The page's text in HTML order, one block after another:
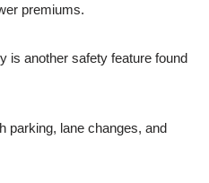
premiums.
is another safety feature found
parking, lane changes, and